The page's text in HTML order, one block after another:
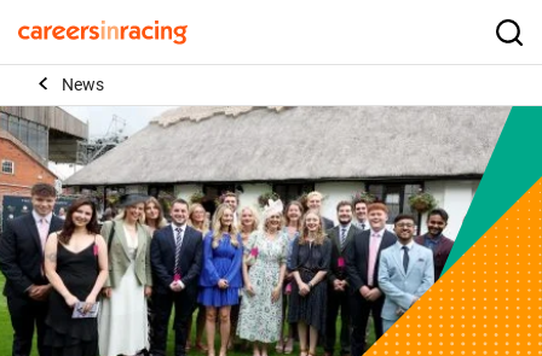
content
Careers
in
RacingNews